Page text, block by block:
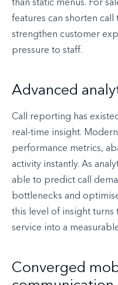
than static menus. For
features can shorten
strengthen customer
pressure to staff.
Advanced
Call reporting has
real-time insight.
performance metrics,
activity instantly. As
able to predict call
bottlenecks and
this level of insight
service into a
Converged